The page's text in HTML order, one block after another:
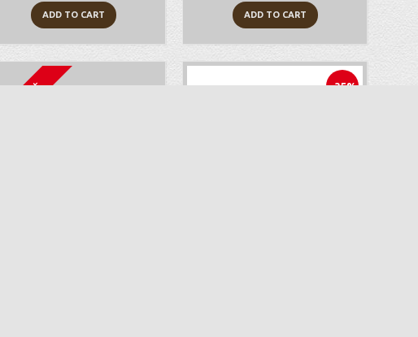
ADD TO CART ADD TO CART
Sold Out -35%